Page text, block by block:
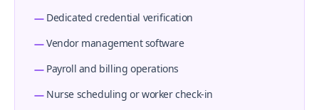
Dedicated credential verification
Vendor management software
Payroll and billing operations
Nurse scheduling or worker check-in